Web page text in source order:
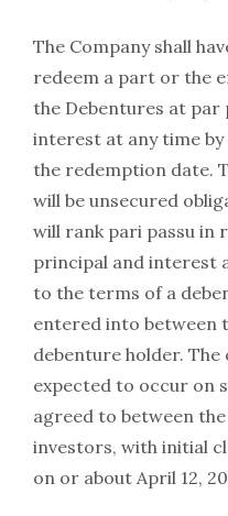
The Company shall
redeem a part or the
the Debentures at par
interest at any time
the redemption date.
will be unsecured
will rank pari passu in
principal and interest
to the terms of a
entered into between
debenture holder.
expected to occur on
agreed to between
investors, with initial
on or about April 12,